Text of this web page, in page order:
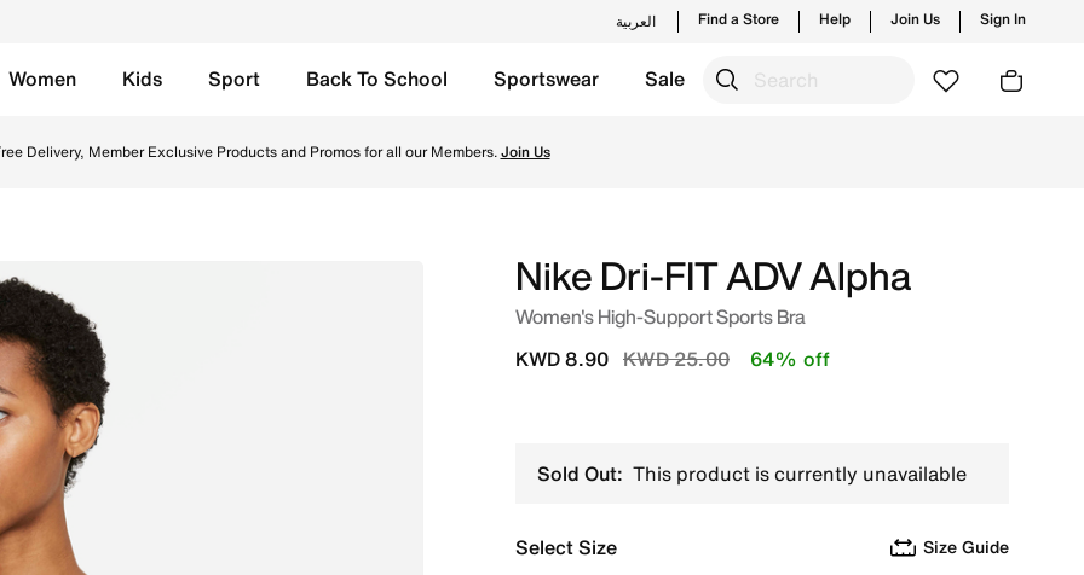
العربية Find a Store Help Join Us Sign In
Women Kids Sport Back To School Sportswear Sale
Delivery, Member Exclusive Products and Promos for all our Members.Join Us
Nike Dri-FIT ADV Alpha
Women's High-Support Sports Bra
Price reduced from
KWD 25.00to
KWD 8.90 64% off
Sold Out: This product is currently unavailable
Select Size Size Guide